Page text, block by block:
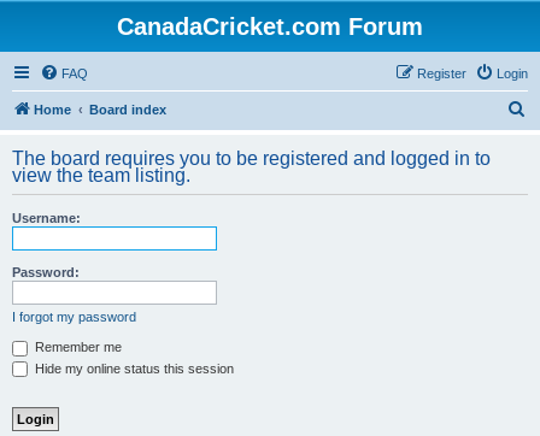
CanadaCricket.com Forum
FAQ Login
Register
Home Board index
r
The board requires you to be registered and logged in to
view the team listing.
Username:
Password:
I forgot my password
Remember me
Hide my online status this session